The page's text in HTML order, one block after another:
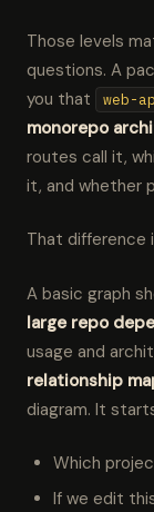
Those levels
questions. A
you that
web-
monorepo
routes call it,
it, and whether
That difference
A basic graph
large repo
usage and
relationship
diagram. It
Which
If we edit